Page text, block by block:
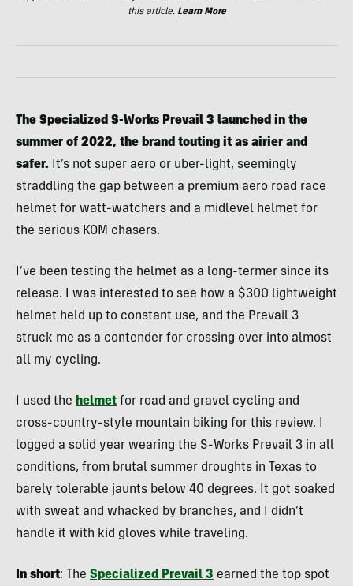
this article. Learn More
The Specialized S-Works Prevail 3 launched in the
summer of 2022, the brand touting it as airier and
safer. It’s not super aero or uber-light, seemingly
straddling the gap between a premium aero road race
helmet for watt-watchers and a midlevel helmet for
the serious KOM chasers.
I’ve been testing the helmet as a long-termer since its
release. I was interested to see how a $300 lightweight
helmet held up to constant use, and the Prevail 3
struck me as a contender for crossing over into almost
all my cycling.
I used the helmet for road and gravel cycling and
cross-country-style mountain biking for this review. I
logged a solid year wearing the S-Works Prevail 3 in all
conditions, from brutal summer droughts in Texas to
barely tolerable jaunts below 40 degrees. It got soaked
with sweat and whacked by branches, and I didn’t
handle it with kid gloves while traveling.
In short: The Specialized Prevail 3 earned the top spot